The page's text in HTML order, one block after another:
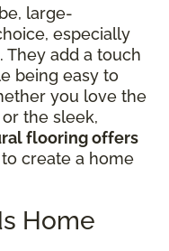
large-
especially
They add a touch
being easy to
you love the
the sleek,
flooring offers
to create a home
Home